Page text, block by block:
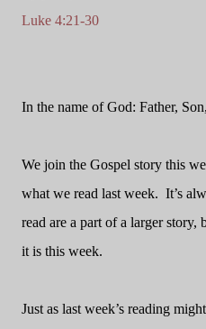
Luke 4:21-30
In the name of God: Father,
We join the Gospel story this
what we read last week. It’s
read are a part of a larger story,
it is this week.
Just as last week’s reading